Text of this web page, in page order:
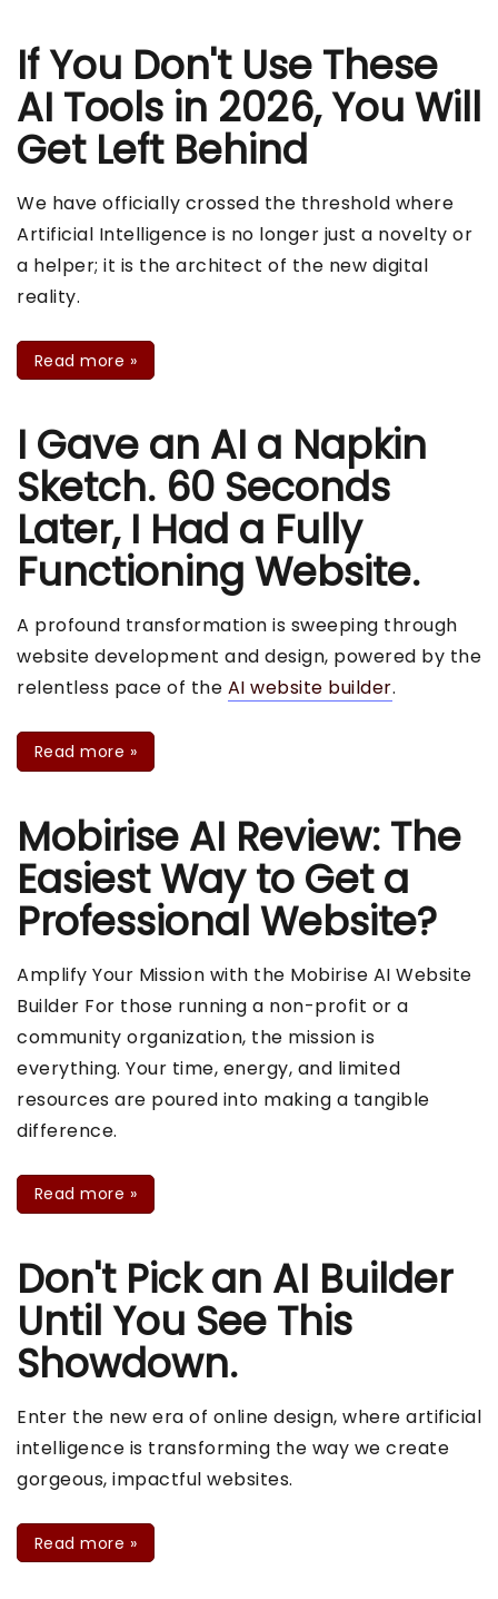
If You Don't Use These
AI Tools in 2026, You Will
Get Left Behind
We have officially crossed the threshold where
Artificial Intelligence is no longer just a novelty or
a helper; it is the architect of the new digital
reality.
Read more »
I Gave an AI a Napkin
Sketch. 60 Seconds
Later, I Had a Fully
Functioning Website.
A profound transformation is sweeping through
website development and design, powered by the
relentless pace of the AI website builder.
Read more »
Mobirise AI Review: The
Easiest Way to Get a
Professional Website?
Amplify Your Mission with the Mobirise AI Website
Builder For those running a non-profit or a
community organization, the mission is
everything. Your time, energy, and limited
resources are poured into making a tangible
difference.
Read more »
Don't Pick an AI Builder
Until You See This
Showdown.
Enter the new era of online design, where artificial
intelligence is transforming the way we create
gorgeous, impactful websites.
Read more »